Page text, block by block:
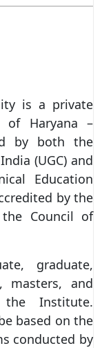
is a private
Haryana –
by both the
(UGC) and
Education
by the
Council of
graduate,
masters, and
Institute.
based on the
conducted by